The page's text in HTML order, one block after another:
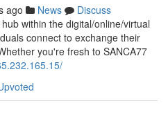
ago News
Discuss
within the digital/online/virtual
connect to exchange their
you're fresh to SANCA77